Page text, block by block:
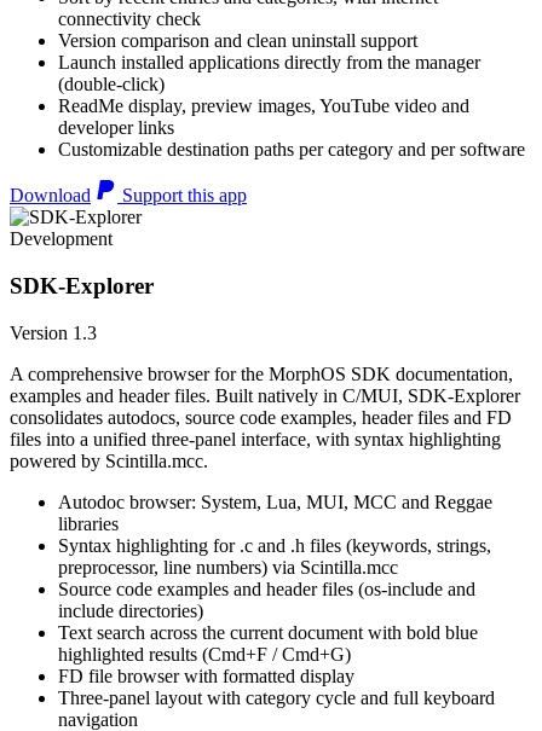
connectivity check
Version comparison and clean uninstall support
Launch installed applications directly from the manager
(double-click)
ReadMe display, preview images, YouTube video and
developer links
Customizable destination paths per category and per software
Download Support this app
Development
SDK-Explorer
Version 1.3
A comprehensive browser for the MorphOS SDK documentation,
examples and header files. Built natively in C/MUI, SDK-Explorer
consolidates autodocs, source code examples, header files and FD
files into a unified three-panel interface, with syntax highlighting
powered by Scintilla.mcc.
Autodoc browser: System, Lua, MUI, MCC and Reggae
libraries
Syntax highlighting for .c and .h files (keywords, strings,
preprocessor, line numbers) via Scintilla.mcc
Source code examples and header files (os-include and
include directories)
Text search across the current document with bold blue
highlighted results (Cmd+F / Cmd+G)
FD file browser with formatted display
Three-panel layout with category cycle and full keyboard
navigation